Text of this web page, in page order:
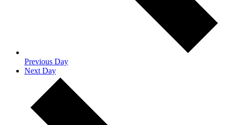
Previous Day
Next Day